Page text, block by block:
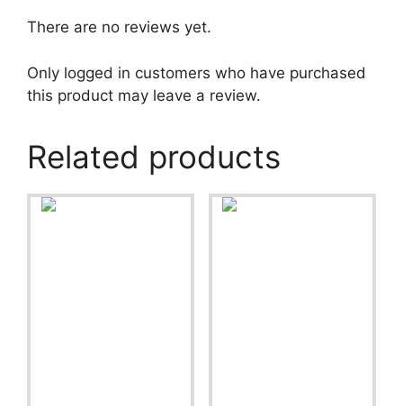
There are no reviews yet.
Only logged in customers who have purchased
this product may leave a review.
Related products